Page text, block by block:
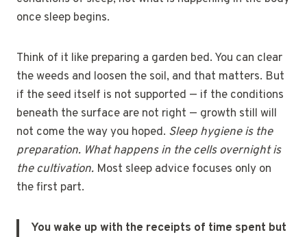
once sleep begins.
Think of it like preparing a garden bed. You can clear
the weeds and loosen the soil, and that matters. But
if the seed itself is not supported — if the conditions
beneath the surface are not right — growth still will
not come the way you hoped. Sleep hygiene is the
preparation. What happens in the cells overnight is
the cultivation. Most sleep advice focuses only on
the first part.
You wake up with the receipts of time spent but